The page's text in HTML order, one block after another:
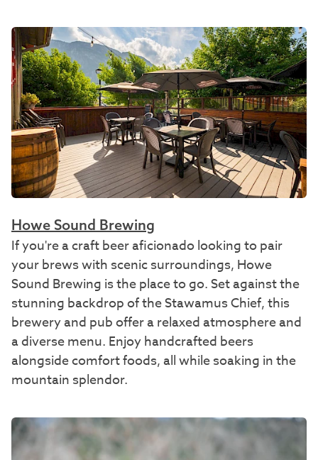
Howe Sound Brewing
If you're a craft beer aficionado looking to pair
your brews with scenic surroundings, Howe
Sound Brewing is the place to go. Set against the
stunning backdrop of the Stawamus Chief, this
brewery and pub offer a relaxed atmosphere and
a diverse menu. Enjoy handcrafted beers
alongside comfort foods, all while soaking in the
mountain splendor.